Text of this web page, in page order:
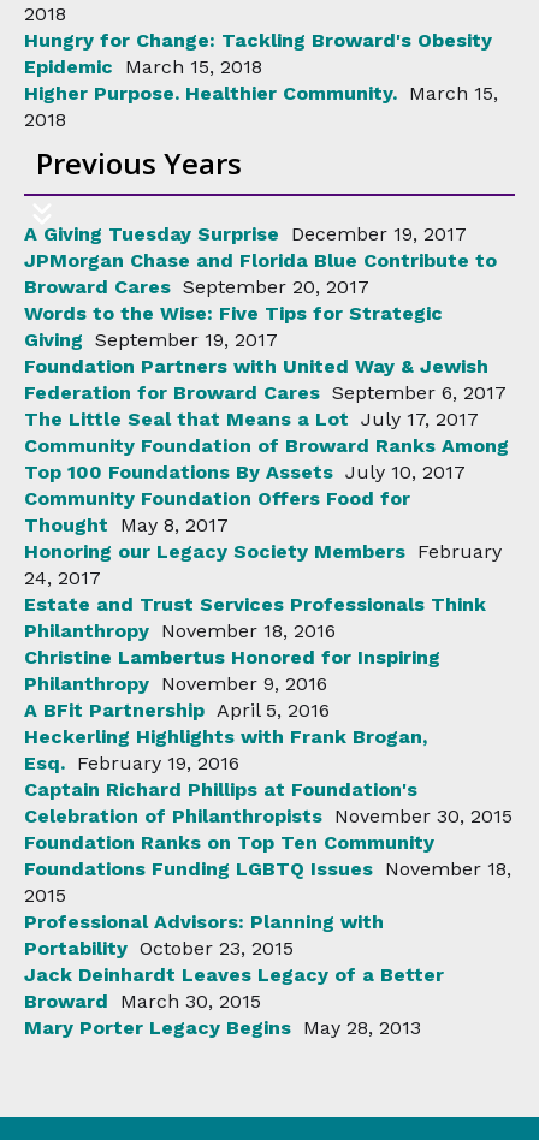
2018
Hungry for Change: Tackling Broward's Obesity
Epidemic
March 15, 2018
Higher Purpose. Healthier Community. March 15,
2018
Previous Years
A Giving Tuesday Surprise
December 19, 2017
JPMorgan Chase and Florida Blue Contribute to
Broward Cares September 20, 2017
Words to the Wise: Five Tips for Strategic
Giving September 19, 2017
Foundation Partners with United Way & Jewish
Federation for Broward Cares September 6, 2017
The Little Seal that Means a Lot July 17, 2017
Community Foundation of Broward Ranks Among
Top 100 Foundations By Assets July 10, 2017
Community Foundation Offers Food for
Thought
May 8, 2017
Honoring our Legacy Society Members February
24, 2017
Estate and Trust Services Professionals Think
Philanthropy November 18, 2016
Christine Lambertus Honored for Inspiring
Philanthropy November 9, 2016
A BFit Partnership April 5, 2016
Heckerling Highlights with Frank Brogan,
Esq. February 19, 2016
Captain Richard Phillips at Foundation's
Celebration of Philanthropists November 30, 2015
Foundation Ranks on Top Ten Community
Foundations Funding LGBTQ Issues November 18,
2015
Professional Advisors: Planning with
Portability October 23, 2015
Jack Deinhardt Leaves Legacy of a Better
Broward
March 30, 2015
Mary Porter Legacy Begins May 28, 2013